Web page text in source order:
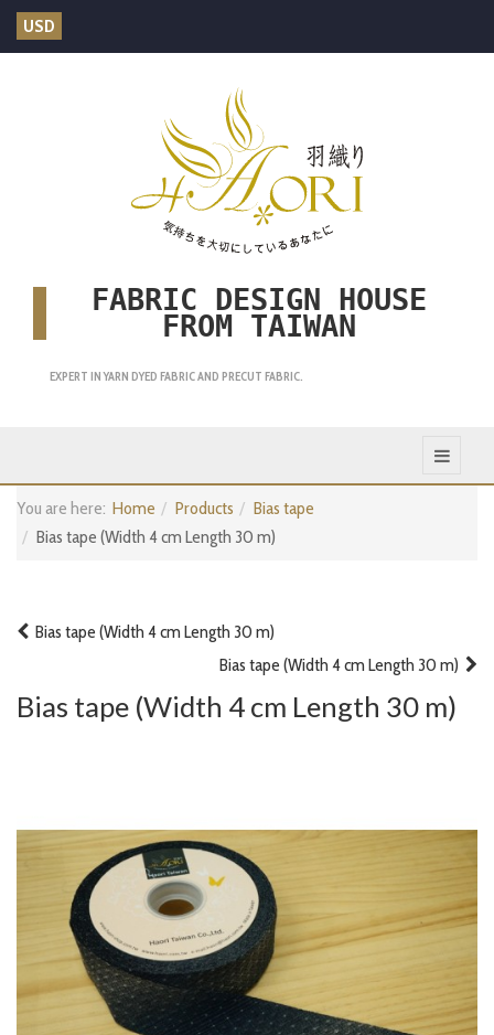
USD
FABRIC DESIGN HOUSE
FROM TAIWAN
EXPERT IN YARN DYED FABRIC AND PRECUT FABRIC.
You are here: Home Products
Bias tape
Bias tape (Width 4 cm Length 30 m)
Bias tape (Width 4 cm Length 30 m)
Bias tape (Width 4 cm Length 30 m)
Bias tape (Width 4 cm Length 30 m)